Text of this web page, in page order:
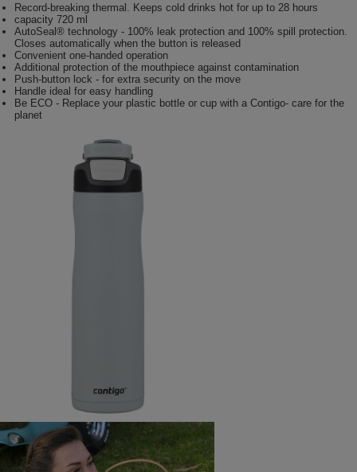
Record-breaking thermal. Keeps cold drinks hot for up to 28 hours
capacity 720 ml
AutoSeal® technology - 100% leak protection and 100% spill protection.
Closes automatically when the button is released
Convenient one-handed operation
Additional protection of the mouthpiece against contamination
Push-button lock - for extra security on the move
Handle ideal for easy handling
Be ECO - Replace your plastic bottle or cup with a Contigo- care for the
planet